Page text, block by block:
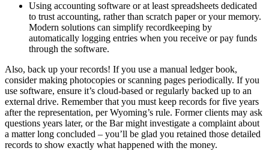
Using accounting software or at least spreadsheets dedicated
to trust accounting, rather than scratch paper or your memory.
Modern solutions can simplify recordkeeping by
automatically logging entries when you receive or pay funds
through the software.
Also, back up your records! If you use a manual ledger book,
consider making photocopies or scanning pages periodically. If you
use software, ensure it’s cloud-based or regularly backed up to an
external drive. Remember that you must keep records for five years
after the representation, per Wyoming’s rule. Former clients may ask
questions years later, or the Bar might investigate a complaint about
a matter long concluded – you’ll be glad you retained those detailed
records to show exactly what happened with the money.